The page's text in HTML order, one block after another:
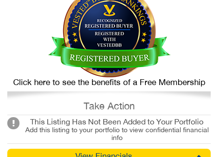
Click here to see the benefits of a Free Membership
Take Action
This Listing Has Not Been Added to Your Portfolio
Add this listing to your portfolio to view confidential financial
info